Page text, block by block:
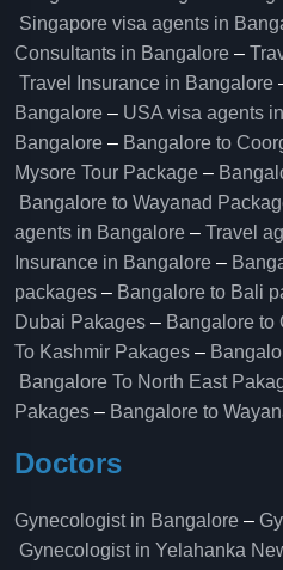
Singapore visa agents in
Consultants in Bangalore –
Travel Insurance in Bangalore
Bangalore – USA visa agents
Bangalore – Bangalore to
Mysore Tour Package –
Bangalore to Wayanad
agents in Bangalore – Travel
Insurance in Bangalore –
packages – Bangalore to Bali
Dubai Pakages – Bangalore to
To Kashmir Pakages –
Bangalore To North East
Pakages – Bangalore to
Doctors
Gynecologist in Bangalore –
Gynecologist in Yelahanka